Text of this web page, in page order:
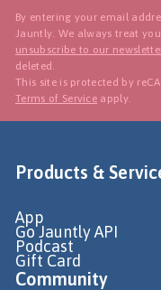
By entering your email
Jauntly. We always treat
unsubscribe to our
deleted.
This site is protected by
Terms of Service apply.
Products &
App
Go Jauntly API
Podcast
Gift Card
Community